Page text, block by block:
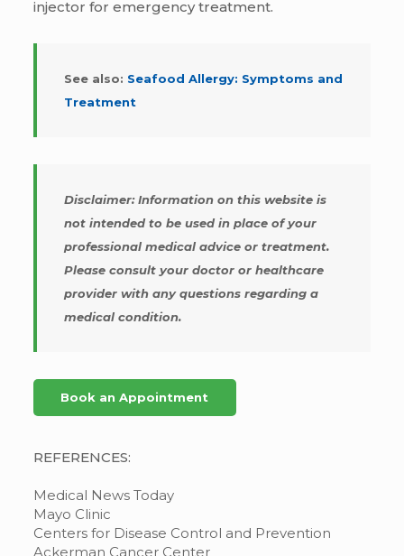
injector for emergency treatment.
See also: Seafood Allergy: Symptoms and
Treatment
Disclaimer: Information on this website is
not intended to be used in place of your
professional medical advice or treatment.
Please consult your doctor or healthcare
provider with any questions regarding a
medical condition.
Book an Appointment
REFERENCES:
Medical News Today
Mayo Clinic
Centers for Disease Control and Prevention
Ackerman Cancer Center